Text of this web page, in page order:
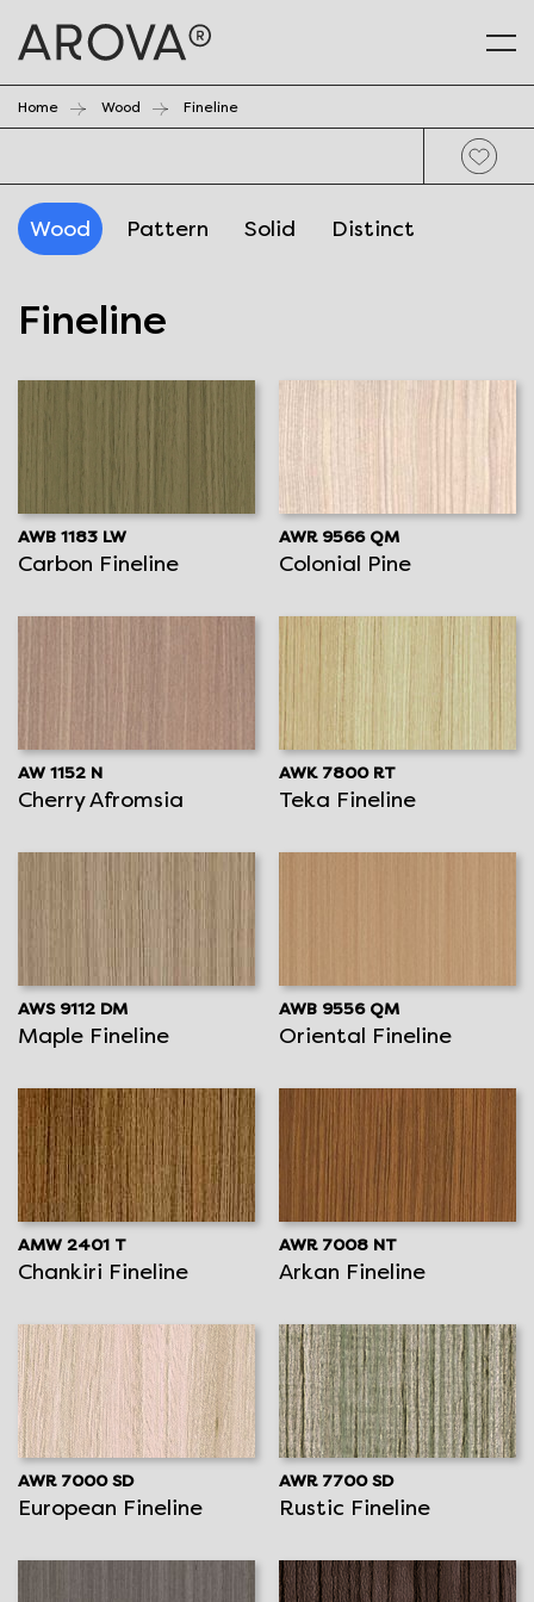
Home Wood Fineline
Wood Pattern Solid Distinct
Fineline
AWB 1183 LW
Carbon Fineline
AWR 9566 QM
Colonial Pine
AW 1152 N
Cherry Afromsia
AWK 7800 RT
Teka Fineline
AWS 9112 DM
Maple Fineline
AWB 9556 QM
Oriental Fineline
AMW 2401 T
Chankiri Fineline
AWR 7008 NT
Arkan Fineline
AWR 7000 SD
European Fineline
AWR 7700 SD
Rustic Fineline